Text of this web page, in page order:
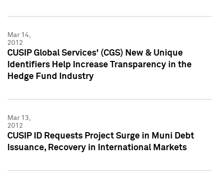
Mar 14,
2012
CUSIP Global Services' (CGS) New & Unique
Identifiers Help Increase Transparency in the
Hedge Fund Industry
Mar 13,
2012
CUSIP ID Requests Project Surge in Muni Debt
Issuance, Recovery in International Markets